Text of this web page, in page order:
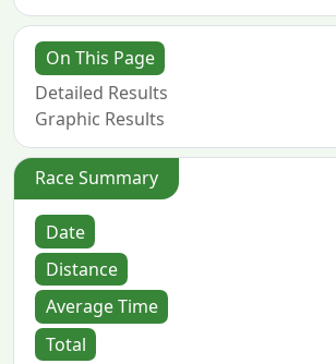
On This Page
Detailed Results
Graphic Results
Race Summary
Date
Distance
Average Time
Total